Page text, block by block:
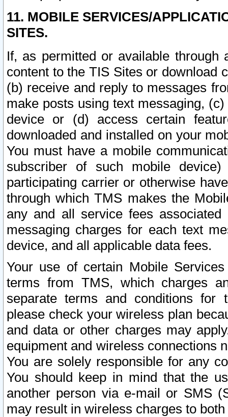
11. MOBILE SERVICES/
SITES.
If, as permitted or available
content to the TIS Sites or download
(b) receive and reply to messages
make posts using text messaging,
device or (d) access certain
downloaded and installed on your
You must have a mobile
subscriber of such mobile
participating carrier or otherwise
through which TMS makes the
any and all service fees
messaging charges for each text
device, and all applicable data fees.
Your use of certain Mobile
terms from TMS, which charges
separate terms and conditions for
please check your wireless plan
and data or other charges may
equipment and wireless connections
You are solely responsible for any
You should keep in mind that the
another person via e-mail or SMS
may result in wireless charges to